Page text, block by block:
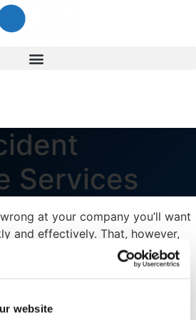
website
Services
at your company you’ll want
and effectively. That, however,
you’re talking about cyber-
and complexity of them –
Networking we believe in making
approach to protect you